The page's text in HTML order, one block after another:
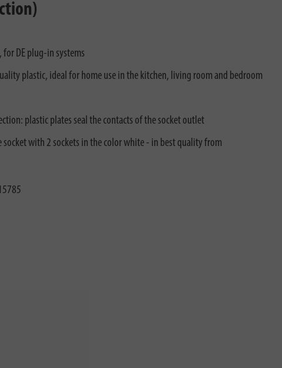
DE plug-in systems
plastic, ideal for home use in the kitchen, living room and bedroom
plastic plates seal the contacts of the socket outlet
socket with 2 sockets in the color white - in best quality from